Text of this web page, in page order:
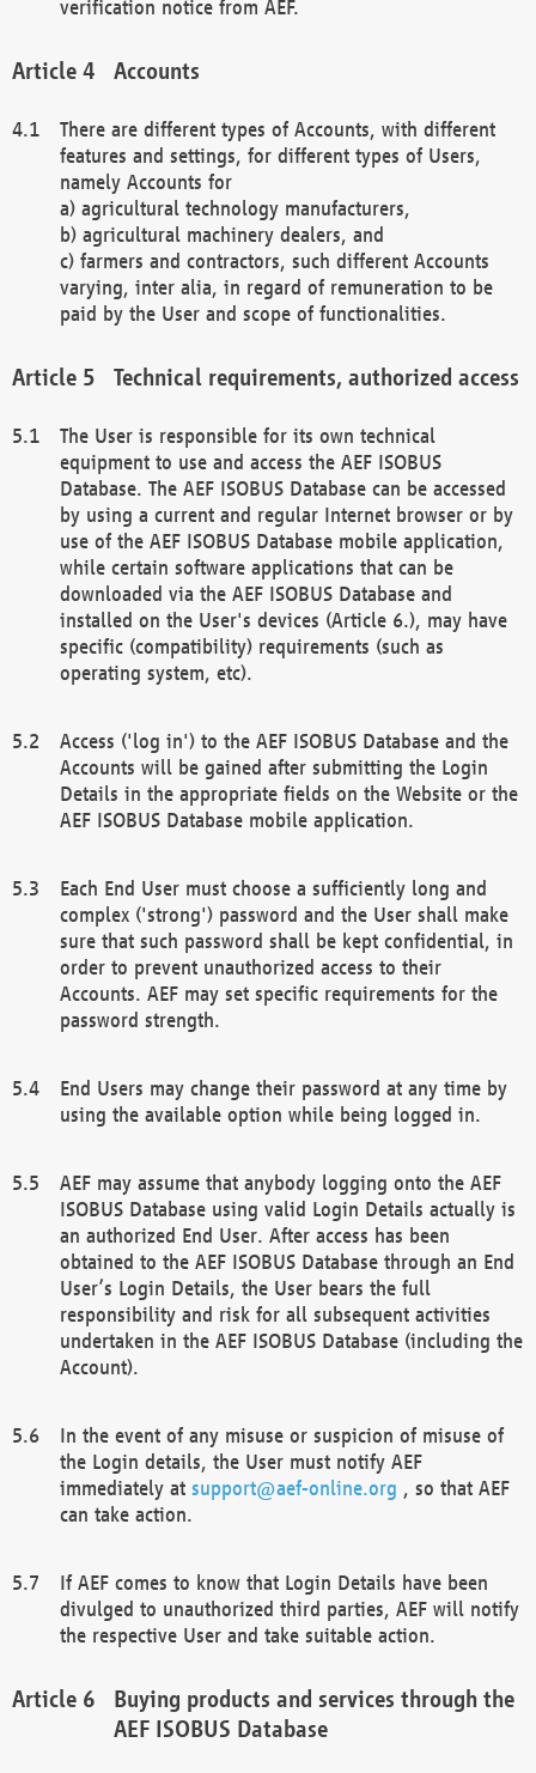
verification notice from AEF.
Accounts
There are different types of Accounts, with different
features and settings, for different types of Users,
namely Accounts for
a) agricultural technology manufacturers,
b) agricultural machinery dealers, and
c) farmers and contractors, such different Accounts
varying, inter alia, in regard of remuneration to be
paid by the User and scope of functionalities.
Technical requirements, authorized access
The User is responsible for its own technical
equipment to use and access the AEF ISOBUS
Database. The AEF ISOBUS Database can be accessed
by using a current and regular Internet browser or by
use of the AEF ISOBUS Database mobile application,
while certain software applications that can be
downloaded via the AEF ISOBUS Database and
installed on the User's devices (Article 6.), may have
specific (compatibility) requirements (such as
operating system, etc).
Access ('log in') to the AEF ISOBUS Database and the
Accounts will be gained after submitting the Login
Details in the appropriate fields on the Website or the
AEF ISOBUS Database mobile application.
Each End User must choose a sufficiently long and
complex ('strong') password and the User shall make
sure that such password shall be kept confidential, in
order to prevent unauthorized access to their
Accounts. AEF may set specific requirements for the
password strength.
End Users may change their password at any time by
using the available option while being logged in.
AEF may assume that anybody logging onto the AEF
ISOBUS Database using valid Login Details actually is
an authorized End User. After access has been
obtained to the AEF ISOBUS Database through an End
User’s Login Details, the User bears the full
responsibility and risk for all subsequent activities
undertaken in the AEF ISOBUS Database (including the
Account).
In the event of any misuse or suspicion of misuse of
the Login details, the User must notify AEF
immediately at support@aef-online.org , so that AEF
can take action.
If AEF comes to know that Login Details have been
divulged to unauthorized third parties, AEF will notify
the respective User and take suitable action.
Buying products and services through the
AEF ISOBUS Database